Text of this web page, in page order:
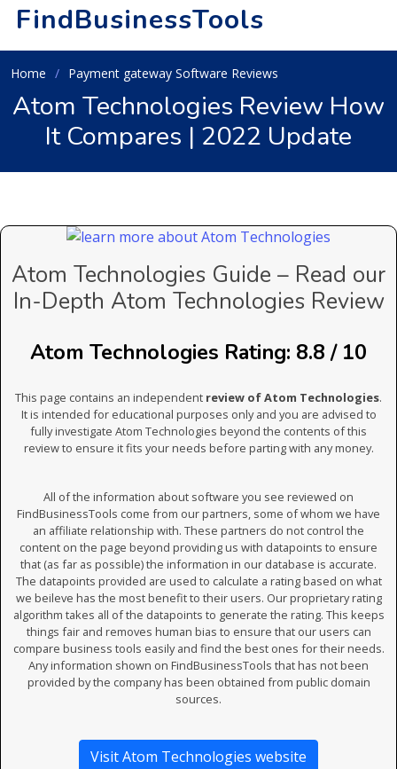
FindBusinessTools
Home Payment gateway Software Reviews
Atom Technologies Review How
It Compares | 2022 Update
Atom Technologies Guide – Read our
In-Depth Atom Technologies Review
Atom Technologies Rating: 8.8 / 10
This page contains an independent review of Atom Technologies.
It is intended for educational purposes only and you are advised to
fully investigate Atom Technologies beyond the contents of this
review to ensure it fits your needs before parting with any money.
All of the information about software you see reviewed on
FindBusinessTools come from our partners, some of whom we have
an affiliate relationship with. These partners do not control the
content on the page beyond providing us with datapoints to ensure
that (as far as possible) the information in our database is accurate.
The datapoints provided are used to calculate a rating based on what
we beileve has the most benefit to their users. Our proprietary rating
algorithm takes all of the datapoints to generate the rating. This keeps
things fair and removes human bias to ensure that our users can
compare business tools easily and find the best ones for their needs.
Any information shown on FindBusinessTools that has not been
provided by the company has been obtained from public domain
sources.
Visit Atom Technologies website